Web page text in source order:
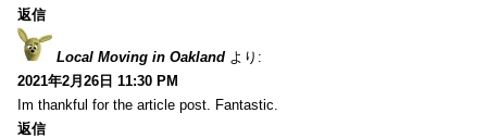
返信
Local Moving in Oakland より:
2021年2月26日 11:30 PM
Im thankful for the article post. Fantastic.
返信